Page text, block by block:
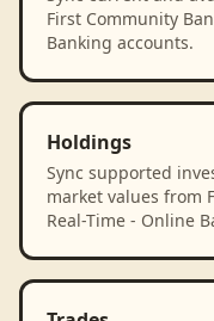
First Community
Banking accounts.
Holdings
Sync supported
market values from
Real-Time - Online